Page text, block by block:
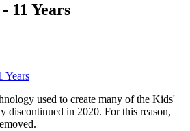
11 Years
Years
used to create many of the Kids'
discontinued in 2020. For this reason,